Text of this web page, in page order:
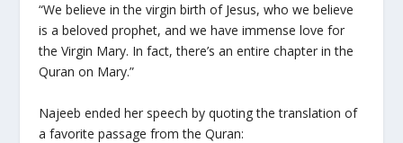
“We believe in the virgin birth of Jesus, who we believe
is a beloved prophet, and we have immense love for
the Virgin Mary. In fact, there’s an entire chapter in the
Quran on Mary.”
Najeeb ended her speech by quoting the translation of
a favorite passage from the Quran: